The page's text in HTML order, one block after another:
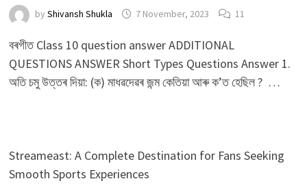
by Shivansh Shukla 7 November, 2023 11
বৰগীত Class 10 question answer ADDITIONAL
QUESTIONS ANSWER Short Types Questions Answer 1.
অতি চমু উত্তৰ দিয়া: (ক) মাধৱদেৱৰ জন্ম কেতিয়া আৰু ক’ত হেছিল ? …
Streameast: A Complete Destination for Fans Seeking
Smooth Sports Experiences